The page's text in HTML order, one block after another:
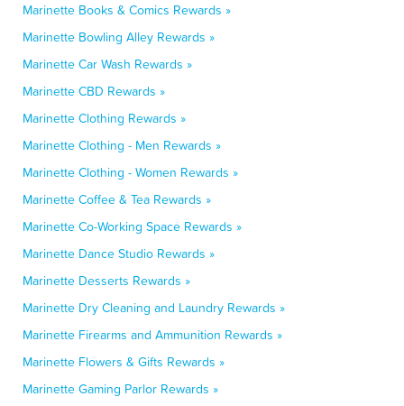
Marinette Books & Comics Rewards »
Marinette Bowling Alley Rewards »
Marinette Car Wash Rewards »
Marinette CBD Rewards »
Marinette Clothing Rewards »
Marinette Clothing - Men Rewards »
Marinette Clothing - Women Rewards »
Marinette Coffee & Tea Rewards »
Marinette Co-Working Space Rewards »
Marinette Dance Studio Rewards »
Marinette Desserts Rewards »
Marinette Dry Cleaning and Laundry Rewards »
Marinette Firearms and Ammunition Rewards »
Marinette Flowers & Gifts Rewards »
Marinette Gaming Parlor Rewards »